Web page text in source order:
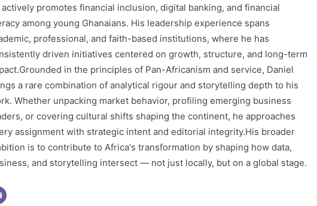
actively promotes financial inclusion, digital banking, and financial
among young Ghanaians. His leadership experience spans
professional, and faith-based institutions, where he has
driven initiatives centered on growth, structure, and long-term
in the principles of Pan-Africanism and service, Daniel
a rare combination of analytical rigour and storytelling depth to his
Whether unpacking market behavior, profiling emerging business
or covering cultural shifts shaping the continent, he approaches
assignment with strategic intent and editorial integrity.His broader
is to contribute to Africa's transformation by shaping how data,
and storytelling intersect — not just locally, but on a global stage.